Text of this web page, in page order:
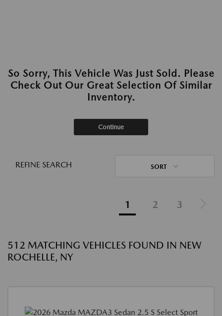
So Sorry, This Vehicle Was Just Sold. Please
Check Out Our Great Selection Of Similar
Inventory.
Continue
REFINE SEARCH SORT
1 2 3
512 MATCHING VEHICLES FOUND IN NEW
ROCHELLE, NY